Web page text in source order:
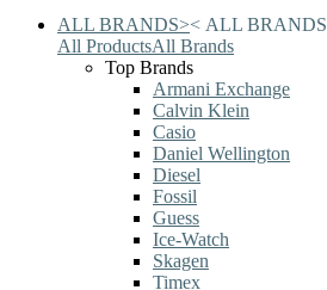
ALL BRANDS>< ALL BRANDS
All ProductsAll Brands
Top Brands
Armani Exchange
Calvin Klein
Casio
Daniel Wellington
Diesel
Fossil
Guess
Ice-Watch
Skagen
Timex